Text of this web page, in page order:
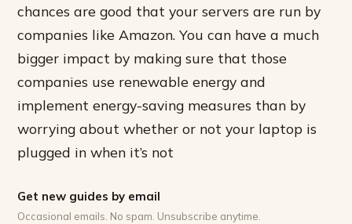
chances are good that your servers are run by
companies like Amazon. You can have a much
bigger impact by making sure that those
companies use renewable energy and
implement energy-saving measures than by
worrying about whether or not your laptop is
plugged in when it’s not
Get new guides by email
Occasional emails. No spam. Unsubscribe anytime.